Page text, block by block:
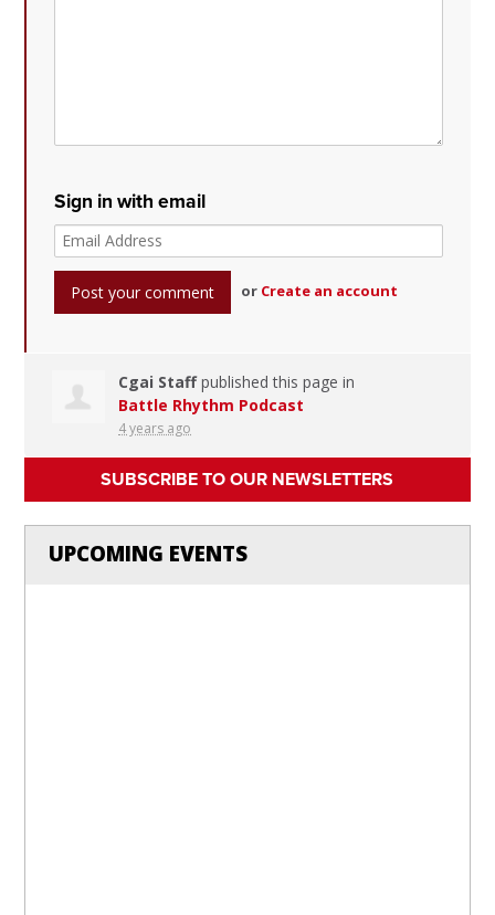
Sign in with email
or Create an account
Cgai Staffpublished this page in
Battle Rhythm Podcast
4 years ago
SUBSCRIBE TO OUR NEWSLETTERS
UPCOMING EVENTS